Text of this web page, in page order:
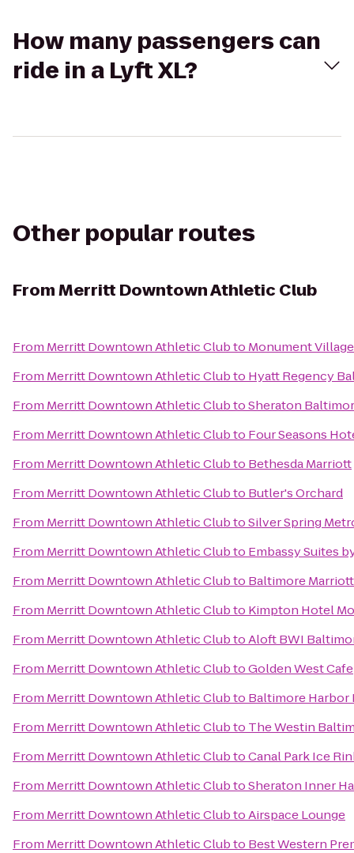
How many passengers can
ride in a Lyft XL?
Other popular routes
FromMerritt Downtown Athletic Club
From Merritt Downtown Athletic Clubto Monument
From Merritt Downtown Athletic Clubto Hyatt Regency
From Merritt Downtown Athletic ClubtoSheraton
From Merritt Downtown Athletic Clubto Four Seasons
From Merritt Downtown Athletic Clubto Bethesda Marriott
From Merritt Downtown Athletic Clubto Butler's Orchard
From Merritt Downtown Athletic ClubtoSilver Spring
From Merritt Downtown Athletic Clubto Embassy Suites
From Merritt Downtown Athletic Clubto Baltimore
From Merritt Downtown Athletic Clubto Kimpton Hotel
From Merritt Downtown Athletic ClubtoAloft BWI
From Merritt Downtown Athletic ClubtoGolden West Cafe
From Merritt Downtown Athletic Clubto Baltimore Harbor
From Merritt Downtown Athletic Clubto The Westin
From Merritt Downtown Athletic ClubtoCanal Park Ice
From Merritt Downtown Athletic ClubtoSheraton Inner
From Merritt Downtown Athletic ClubtoAirspace Lounge
From Merritt Downtown Athletic Clubto Best Western